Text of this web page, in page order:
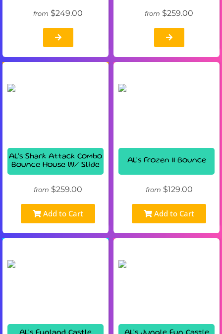
from $249.00 from $259.00
AL's Shark Attack Combo
Bounce House W/ Slide
from $259.00
Add to Cart
AL's Frozen II Bounce
from $129.00
Add to Cart